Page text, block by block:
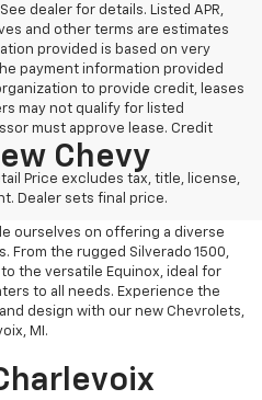
dealer for details. Listed APR,
and other terms are estimates
provided is based on very
payment information provided
to provide credit, leases
may not qualify for listed
must approve lease. Credit
Price excludes tax, title, license,
Dealer sets final price.
Chevy
ourselves on offering a diverse
From the rugged Silverado 1500,
the versatile Equinox, ideal for
to all needs. Experience the
design with our new Chevrolets,
MI.